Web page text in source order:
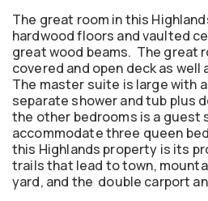
The great room in this
hardwood floors and vaulted
great wood beams. The great
covered and open deck as well
The master suite is large with
separate shower and tub plus
the other bedrooms is a guest
accommodate three queen
this Highlands property is its
trails that lead to town,
yard, and the double carport